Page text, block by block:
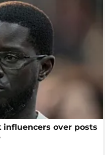
influencers over posts